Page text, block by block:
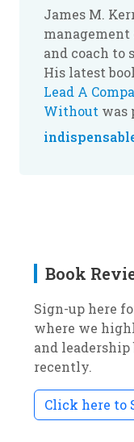
James M.
and coach to
His latest
Lead A
Without was
Book
Sign-up here
where we
and
recently.
Click here to